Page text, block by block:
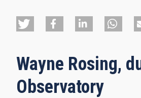
Wayne Rosing,
Observatory